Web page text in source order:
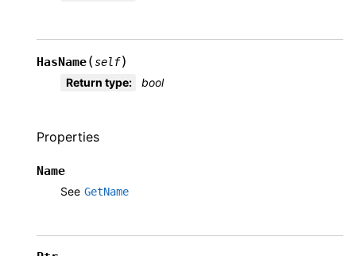
HasName(self)
Return type: bool
Properties
Name
See GetName